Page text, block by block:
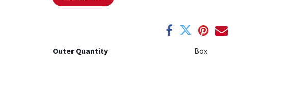
Outer Quantity Box